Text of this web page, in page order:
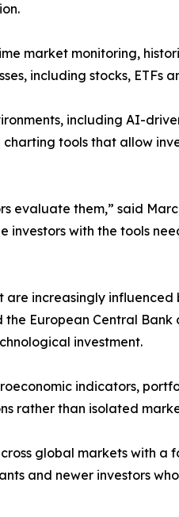
market monitoring,
including stocks, ETFs
including AI-
tools that allow
evaluate them,” said
with the tools
increasingly
the European Central
investment.
indicators,
rather than isolated
global markets with a
and newer investors